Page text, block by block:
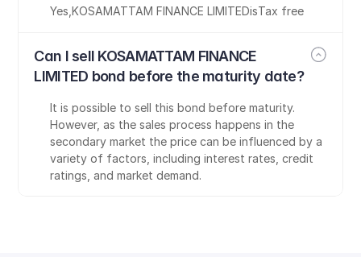
Yes ,KOSAMATTAM FINANCE LIMITEDisTax free
Can I sell KOSAMATTAM FINANCE
LIMITED bond before the maturity date?
It is possible to sell this bond before maturity.
However, as the sales process happens in the
secondary market the price can be influenced by a
variety of factors, including interest rates, credit
ratings, and market demand.